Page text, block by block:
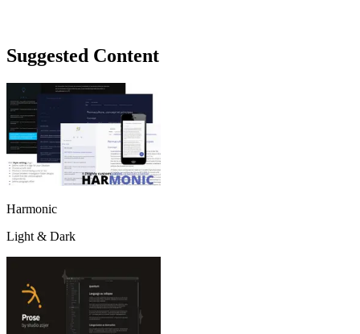
Suggested Content
Harmonic
Light & Dark